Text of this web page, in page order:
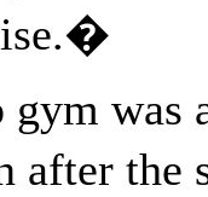
gym was
after